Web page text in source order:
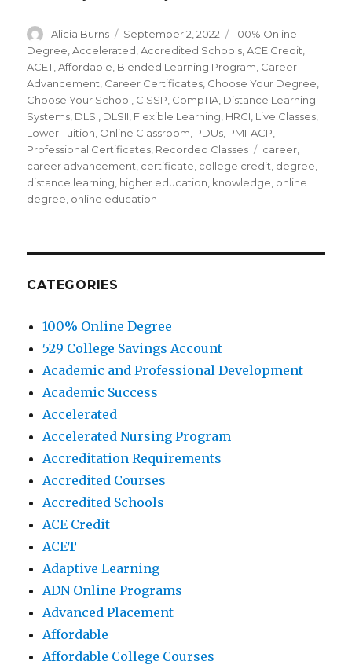
Author
Alicia Burns
Posted
on
September 2, 2022 Categories
100% Online
Degree ,Accelerated ,Accredited Schools ,ACE Credit
ACET ,Affordable Blended Learning Program Career
Advancement Career Certificates Choose Your Degree
Choose Your School CISSP CompTIA Distance Learning
Systems DLSI DLSII Flexible Learning HRCI Live Classes
Lower Tuition Online Classroom PDUs PMI-ACP
Professional Certificates Recorded Classes Tags
career
career advancement certificate college credit degree
distance learning higher education knowledge online
degree online education
CATEGORIES
100% Online Degree
529 College Savings Account
Academic and Professional Development
Academic Success
Accelerated
Accelerated Nursing Program
Accreditation Requirements
Accredited Courses
Accredited Schools
ACE Credit
ACET
Adaptive Learning
ADN Online Programs
Advanced Placement
Affordable
Affordable College Courses